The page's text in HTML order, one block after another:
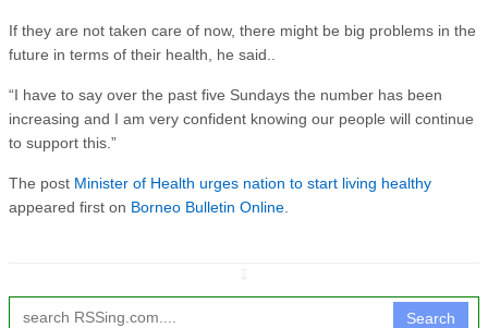
If they are not taken care of now, there might be big problems in the
future in terms of their health, he said..
“I have to say over the past five Sundays the number has been
increasing and I am very confident knowing our people will continue
to support this.”
The post Minister of Health urges nation to start living healthy
appeared first on Borneo Bulletin Online
Search